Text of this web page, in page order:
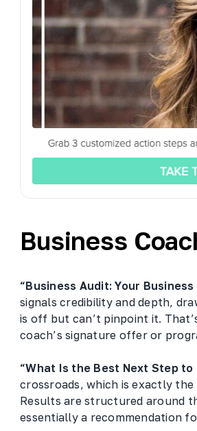
Business
“Business Audit: Your
signals credibility and depth,
is off but can’t pinpoint it.
coach’s signature offer or
“What Is the Best Next Step to
crossroads, which is exactly
Results are structured around
essentially a recommendation